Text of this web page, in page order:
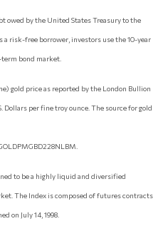
owed by the United States Treasury to the
a risk-free borrower, investors use the 10-year
bond market.
gold price as reported by the London Bullion
per fine troy ounce. The source for gold
to be a highly liquid and diversified
The Index is composed of futures contracts
on July 14, 1998.